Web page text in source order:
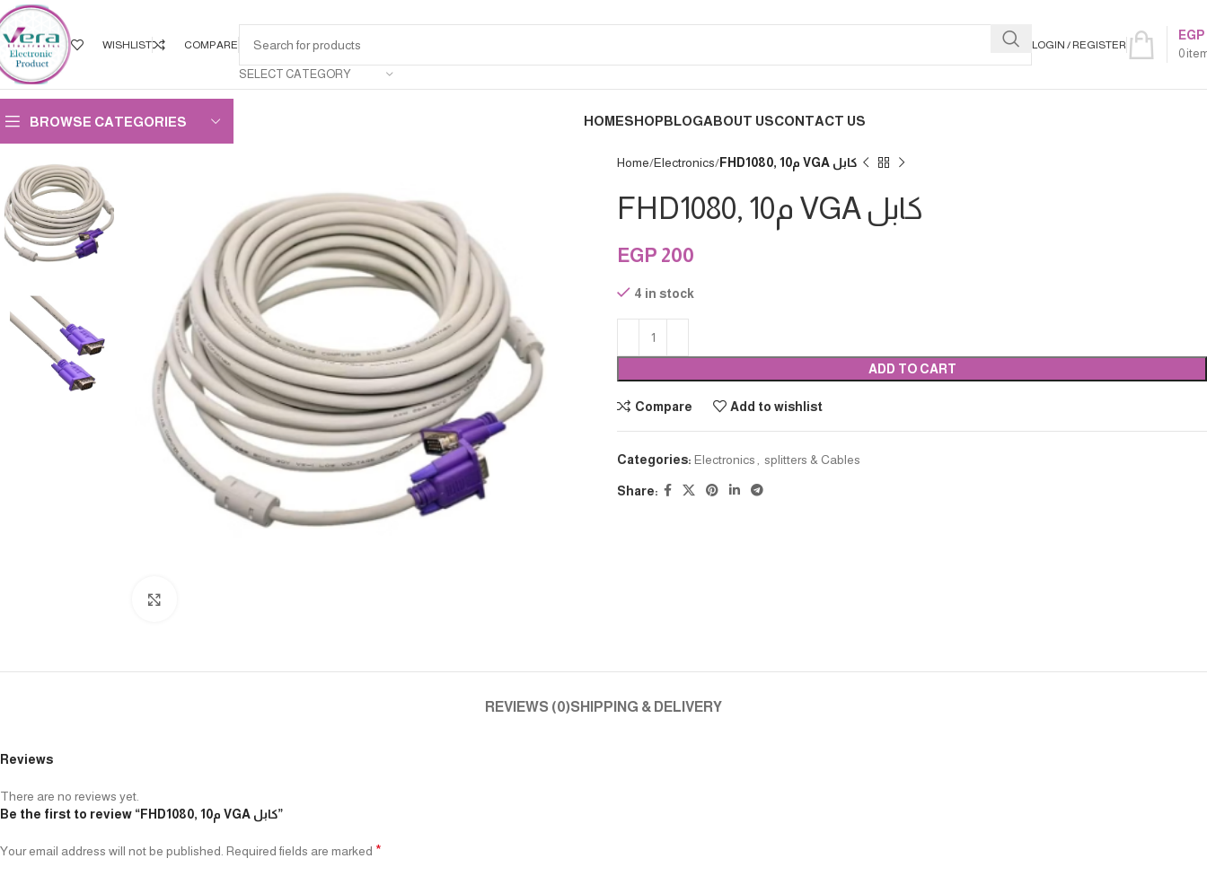
WISHLIST COMPARE
SELECT CATEGORY
LOGIN / REGISTER
0
EGP
BROWSE CATEGORIES HOMESHOPBLOGABOUT USCONTACT US
Home Electronics FHD1080, 10م VGA كابل
FHD1080, 10م VGA كابل
EGP 200
4 in stock
ADD TO CART
Compare Add to wishlist
Categories: Electronics splitters & Cables
Share:
REVIEWS (0)SHIPPING & DELIVERY
Reviews
There are no reviews yet.
Be the first to review “FHD1080, 10م VGA كابل”
Your email address will not be published. Required fields are marked *